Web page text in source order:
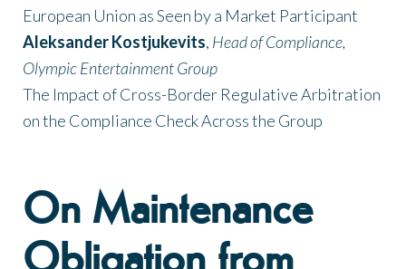
European Union as Seen by a Market Participant
Aleksander Kostjukevits, Head of Compliance,
Olympic Entertainment Group
The Impact of Cross-Border Regulative Arbitration
on the Compliance Check Across the Group
On Maintenance